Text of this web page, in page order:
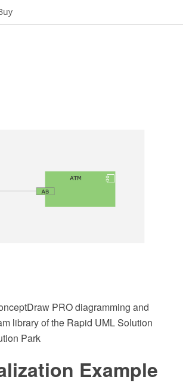
PRO diagramming and
library of the Rapid UML Solution
Park
Example